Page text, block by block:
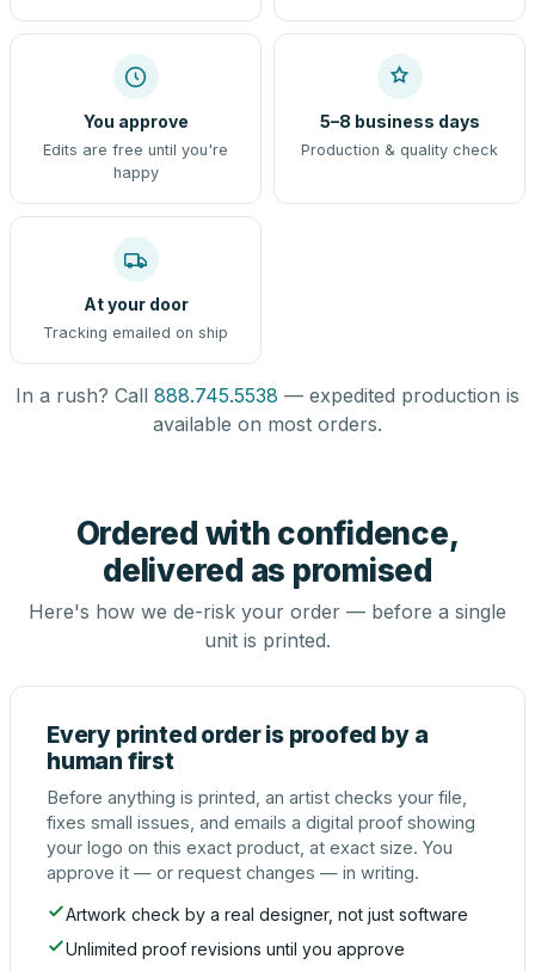
You approve
Edits are free until you're
happy
5–8 business days
Production & quality check
At your door
Tracking emailed on ship
In a rush? Call 888.745.5538 — expedited production is
available on most orders.
Ordered with confidence,
delivered as promised
Here's how we de-risk your order — before a single
unit is printed.
Every printed order is proofed by a
human first
Before anything is printed, an artist checks your file,
fixes small issues, and emails a digital proof showing
your logo on this exact product, at exact size. You
approve it — or request changes — in writing.
Artwork check by a real designer, not just software
Unlimited proof revisions until you approve